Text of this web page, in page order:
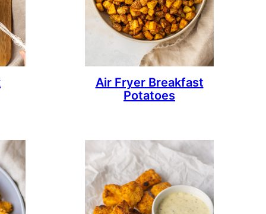
Air Fryer Breakfast
Potatoes